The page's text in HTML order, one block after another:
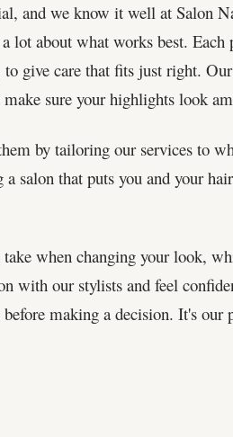
and we know it well at Salon
lot about what works best.
give care that fits just right.
sure your highlights look
by tailoring our services to
a salon that puts you and your
when changing your look,
with our stylists and feel
making a decision. It's our